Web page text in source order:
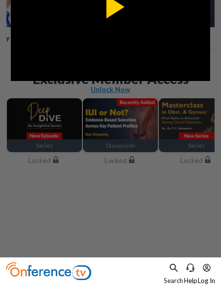
SearchHelpLog In
Exclusive Member Access
Unlock Now
Series
Locked
Discussion
Locked
Series
Locked
Play